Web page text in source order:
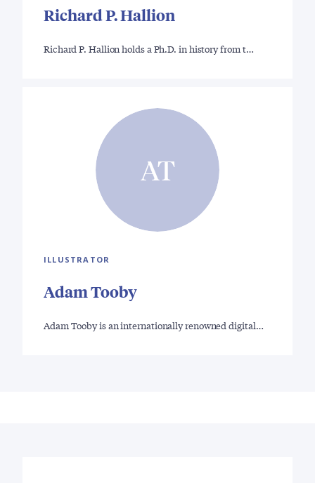
Richard P. Hallion
Richard P. Hallion holds a Ph.D. in history from t…
AT
ILLUSTRATOR
Adam Tooby
Adam Tooby is an internationally renowned digital…